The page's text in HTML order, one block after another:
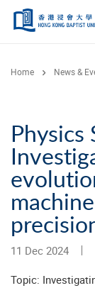
Skip to main content
Home News &
Physics
11 Dec 2024
Topic: